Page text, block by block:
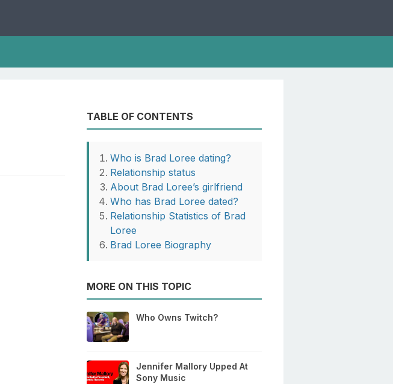
TABLE OF CONTENTS
Who is Brad Loree dating?
Relationship status
About Brad Loree’s girlfriend
Who has Brad Loree dated?
Relationship Statistics of Brad
Loree
Brad Loree Biography
MORE ON THIS TOPIC
Who Owns Twitch?
Jennifer Mallory Upped At
Sony Music